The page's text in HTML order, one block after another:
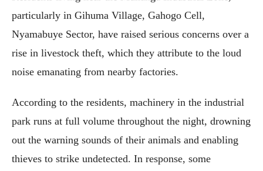
particularly in Gihuma Village, Gahogo Cell,
Nyamabuye Sector, have raised serious concerns over a
rise in livestock theft, which they attribute to the loud
noise emanating from nearby factories.
According to the residents, machinery in the industrial
park runs at full volume throughout the night, drowning
out the warning sounds of their animals and enabling
thieves to strike undetected. In response, some